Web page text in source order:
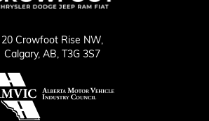
20 Crowfoot Rise NW,
Calgary, AB, T3G 3S7